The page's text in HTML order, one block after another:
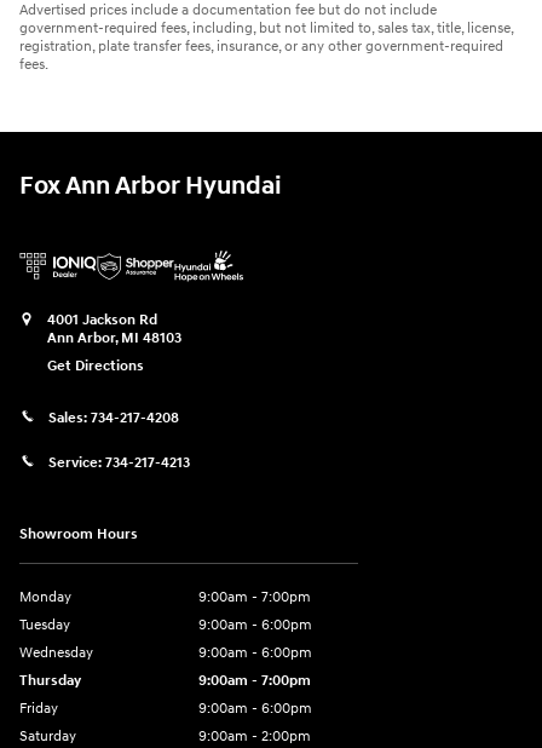
Advertised prices include a documentation fee but do not include
government-required fees, including, but not limited to, sales tax, title, license,
registration, plate transfer fees, insurance, or any other government-required
fees.
Fox Ann Arbor Hyundai
4001 Jackson Rd
Ann Arbor, MI 48103
Get Directions
Sales: 734-217-4208
Service: 734-217-4213
Showroom Hours
Monday
9:00am - 7:00pm
Tuesday
9:00am - 6:00pm
Wednesday
9:00am - 6:00pm
Thursday
9:00am - 7:00pm
Friday
9:00am - 6:00pm
Saturday
9:00am - 2:00pm